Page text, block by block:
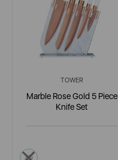
TOWER
Marble Rose Gold 5 Piece
Knife Set
light grey